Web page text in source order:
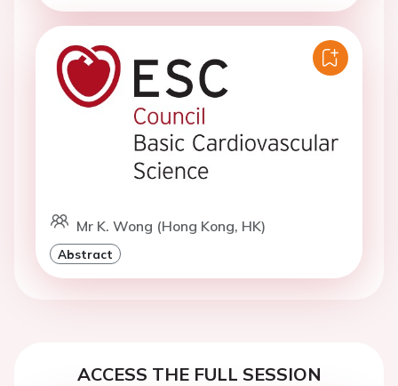
Mr K. Wong (Hong Kong, HK)
Abstract
ACCESS THE FULL SESSION